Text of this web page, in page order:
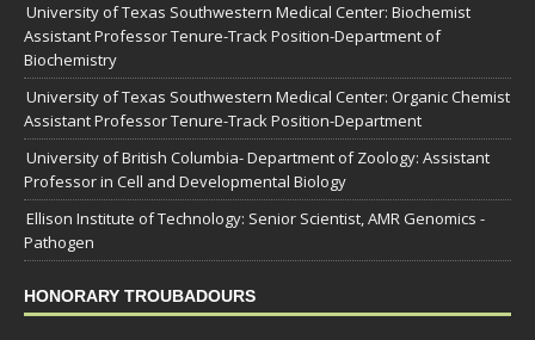
University of Texas Southwestern Medical Center: Biochemist
Assistant Professor Tenure-Track Position-Department of
Biochemistry
University of Texas Southwestern Medical Center: Organic Chemist
Assistant Professor Tenure-Track Position-Department
University of British Columbia- Department of Zoology: Assistant
Professor in Cell and Developmental Biology
Ellison Institute of Technology: Senior Scientist, AMR Genomics -
Pathogen
HONORARY TROUBADOURS